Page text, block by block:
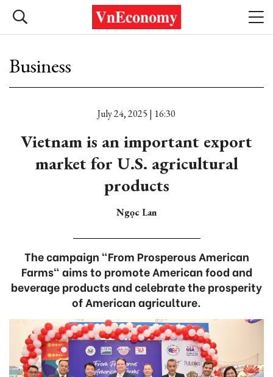
Business
July 24, 2025 | 16:30
Vietnam is an important export
market for U.S. agricultural
products
Ngọc Lan
The campaign "From Prosperous American
Farms" aims to promote American food and
beverage products and celebrate the prosperity
of American agriculture.